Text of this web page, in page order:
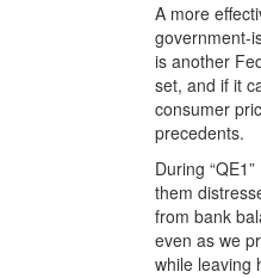
A more
government-
is another
set, and if it
consumer
precedents.
During
them
from bank
even as we
while leaving